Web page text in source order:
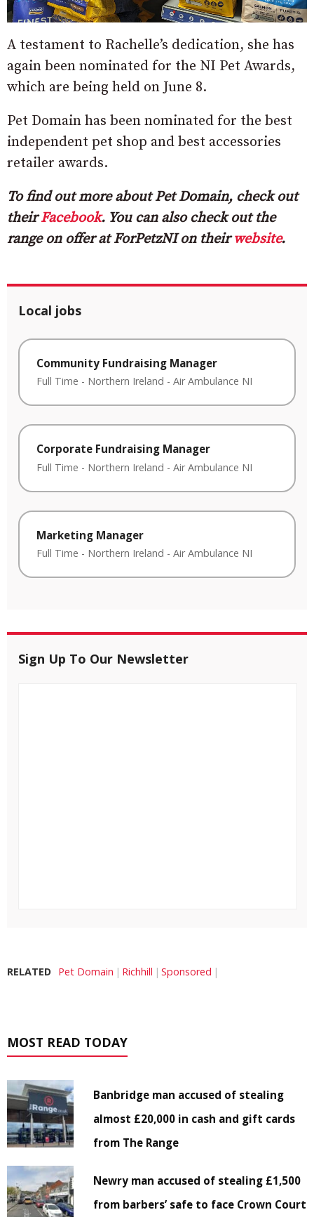
A testament to Rachelle’s dedication, she has
again been nominated for the NI Pet Awards,
which are being held on June 8.
Pet Domain has been nominated for the best
independent pet shop and best accessories
retailer awards.
To find out more about Pet Domain, check out
theirFacebook. You can also check out the
range on offer at ForPetzNI on theirwebsite.
Local jobs
Community Fundraising Manager
Full Time - Northern Ireland - Air Ambulance NI
Corporate Fundraising Manager
Full Time - Northern Ireland - Air Ambulance NI
Marketing Manager
Full Time - Northern Ireland - Air Ambulance NI
Sign Up To Our Newsletter
RELATED Pet Domain Richhill Sponsored
MOST READ TODAY
Banbridge man accused of stealing
almost £20,000 in cash and gift cards
from The Range
Newry man accused of stealing £1,500
from barbers’ safe to face Crown Court